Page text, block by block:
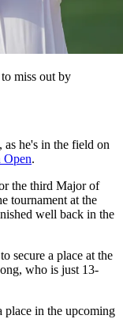
miss out by
he's in the field on
Open.
the third Major of
tournament at the
well back in the
secure a place at the
who is just 13-
place in the upcoming